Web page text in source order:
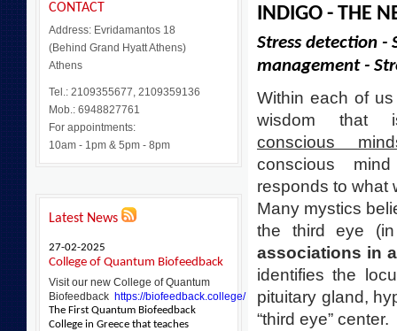
CONTACT
Address: Evridamantos 18
(Behind Grand Hyatt Athens)
Athens
Tel.: 2109355677, 2109359136
Mob.: 6948827761
For appointments:
10am - 1pm & 5pm - 8pm
Latest News
27-02-2025
College of Quantum Biofeedback
Visit our new College of Quantum
Biofeedback https://biofeedback.college/
The First Quantum Biofeedback
College in Greece that teaches
INDIGO - THE
Stress detection -
management -
Within each of
wisdom
conscious
conscious
responds to what
Many mystics
the third eye
associations in
identifies the
pituitary gland,
“third eye” center.